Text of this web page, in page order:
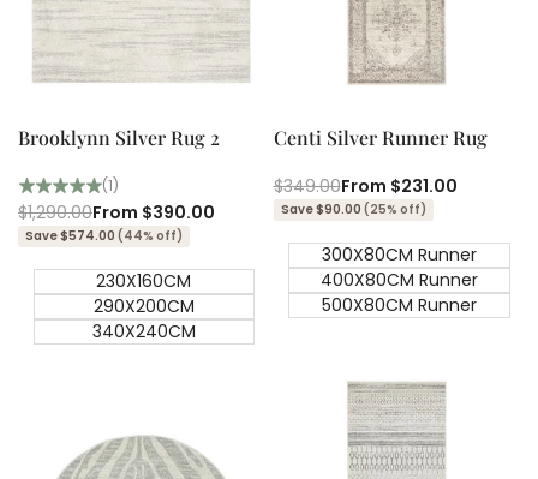
Quick add
Brooklynn Silver Rug 2
(1)
Regular
price
$1,290.00Sale
price
From $390.00
Save $574.00 (44% off)
230X160CM
290X200CM
340X240CM
Quick add
Centi Silver Runner Rug
Regular
price
$349.00Sale
price
From $231.00
Save $90.00 (25% off)
300X80CM Runner
400X80CM Runner
500X80CM Runner